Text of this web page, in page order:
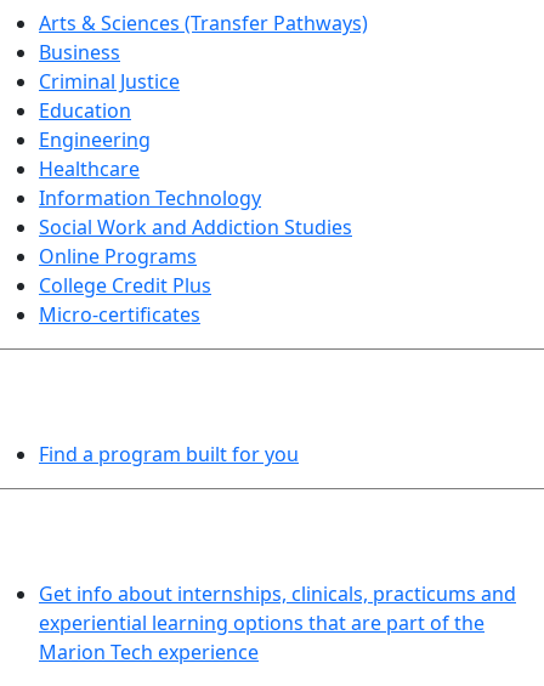
Arts & Sciences (Transfer Pathways)
Business
Criminal Justice
Education
Engineering
Healthcare
Information Technology
Social Work and Addiction Studies
Online Programs
College Credit Plus
Micro-certificates
Find a program built for you
Get info about internships, clinicals, practicums and
experiential learning options that are part of the
Marion Tech experience